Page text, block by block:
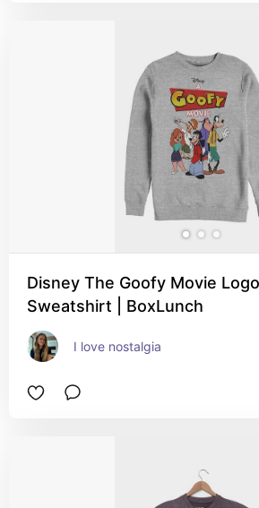
Disney The Goofy Movie
Sweatshirt | BoxLunch
I love nostalgia